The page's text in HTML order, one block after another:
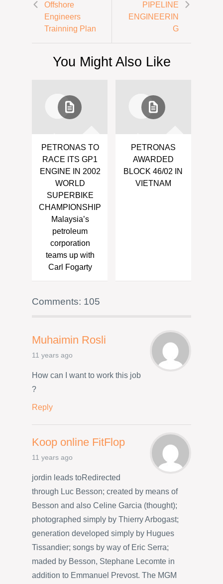
Offshore
Engineers
Trainning Plan
PIPELINE
ENGINEERIN
G
You Might Also Like
PETRONAS TO
RACE ITS GP1
ENGINE IN 2002
WORLD
SUPERBIKE
CHAMPIONSHIP
Malaysia’s
petroleum
corporation
teams up with
Carl Fogarty
PETRONAS
AWARDED
BLOCK 46/02 IN
VIETNAM
Comments: 105
Muhaimin Rosli
11 years ago
How can I want to work this job
?
Reply
Koop online FitFlop
11 years ago
jordin leads toRedirected
through Luc Besson; created by means of
Besson and also Celine Garcia (thought);
photographed simply by Thierry Arbogast;
generation developed simply by Hugues
Tissandier; songs by way of Eric Serra;
maded by Besson, Stephane Lecomte in
addition to Emmanuel Prevost. The MGM